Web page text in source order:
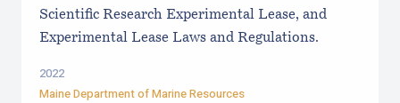
Scientific Research Experimental Lease, and
Experimental Lease Laws and Regulations.
2022
Maine Department of Marine Resources